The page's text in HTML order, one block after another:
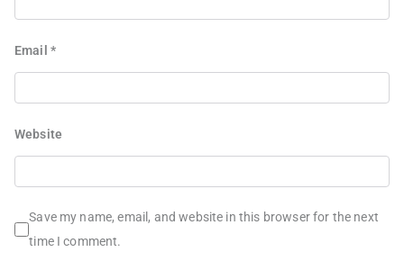
Email *
Website
Save my name, email, and website in this browser for the next
time I comment.